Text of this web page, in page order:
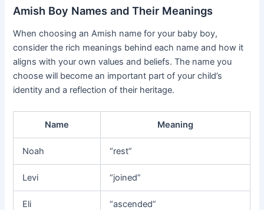
Amish Boy Names and Their Meanings
When choosing an Amish name for your baby boy,
consider the rich meanings behind each name and how it
aligns with your own values and beliefs. The name you
choose will become an important part of your child’s
identity and a reflection of their heritage.
Name Meaning
Noah “rest”
Levi “joined”
Eli “ascended”